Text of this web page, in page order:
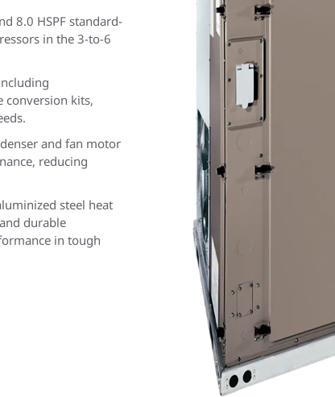
8.0 HSPF standard-
in the 3-to-6
conversion kits,
and fan motor
reducing
steel heat
durable
in tough